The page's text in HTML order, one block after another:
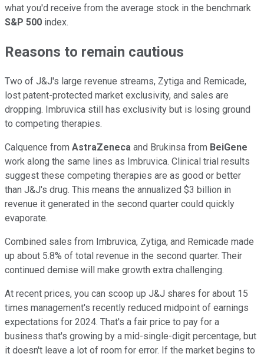
what you'd receive from the average stock in the benchmark
S&P 500 index.
Reasons to remain cautious
Two of J&J's large revenue streams, Zytiga and Remicade,
lost patent-protected market exclusivity, and sales are
dropping. Imbruvica still has exclusivity but is losing ground
to competing therapies.
Calquence from AstraZeneca and Brukinsa from BeiGene
work along the same lines as Imbruvica. Clinical trial results
suggest these competing therapies are as good or better
than J&J's drug. This means the annualized $3 billion in
revenue it generated in the second quarter could quickly
evaporate.
Combined sales from Imbruvica, Zytiga, and Remicade made
up about 5.8% of total revenue in the second quarter. Their
continued demise will make growth extra challenging.
At recent prices, you can scoop up J&J shares for about 15
times management's recently reduced midpoint of earnings
expectations for 2024. That's a fair price to pay for a
business that's growing by a mid-single-digit percentage, but
it doesn't leave a lot of room for error. If the market begins to